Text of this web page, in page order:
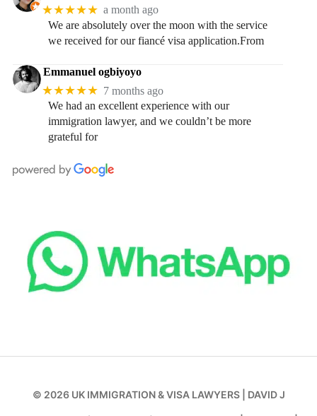
★★★★★ a month ago
We are absolutely over the moon with the service
we received for our fiancé visa application.From
Emmanuel ogbiyoyo
★★★★★ 7 months ago
We had an excellent experience with our
immigration lawyer, and we couldn’t be more
grateful for
© 2026 UK IMMIGRATION & VISA LAWYERS DAVID J